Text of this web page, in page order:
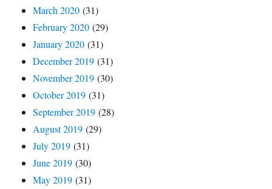
March 2020 (31)
February 2020 (29)
January 2020 (31)
December 2019 (31)
November 2019 (30)
October 2019 (31)
September 2019 (28)
August 2019 (29)
July 2019 (31)
June 2019 (30)
May 2019 (31)